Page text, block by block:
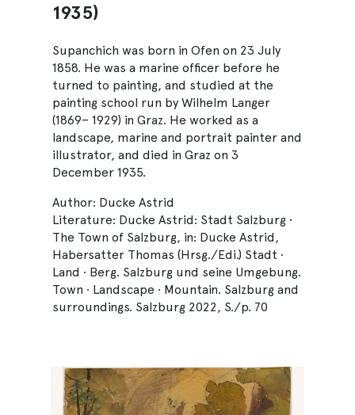
1935)
Supanchich was born in Ofen on 23 July
1858. He was a marine officer before he
turned to painting, and studied at the
painting school run by Wilhelm Langer
(1869– 1929) in Graz. He worked as a
landscape, marine and portrait painter and
illustrator, and died in Graz on 3
December 1935.
Author: Ducke Astrid
Literature: Ducke Astrid: Stadt Salzburg •
The Town of Salzburg, in: Ducke Astrid,
Habersatter Thomas (Hrsg./Edi.) Stadt ·
Land · Berg. Salzburg und seine Umgebung.
Town · Landscape · Mountain. Salzburg and
surroundings. Salzburg 2022, S./p. 70